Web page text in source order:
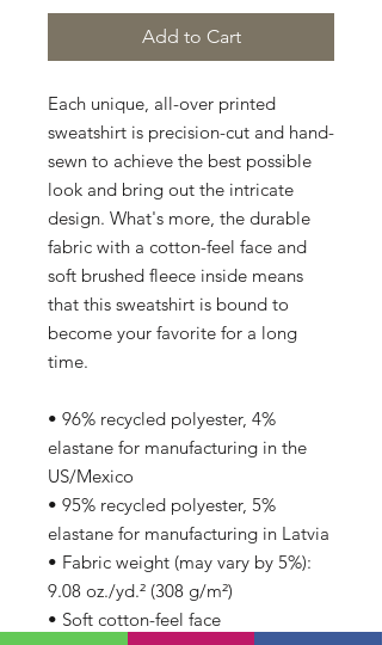
Add to Cart
Each unique, all-over printed
sweatshirt is precision-cut and hand-
sewn to achieve the best possible
look and bring out the intricate
design. What's more, the durable
fabric with a cotton-feel face and
soft brushed fleece inside means
that this sweatshirt is bound to
become your favorite for a long
time.
• 96% recycled polyester, 4%
elastane for manufacturing in the
US/Mexico
• 95% recycled polyester, 5%
elastane for manufacturing in Latvia
• Fabric weight (may vary by 5%):
9.08 oz./yd.² (308 g/m²)
• Soft cotton-feel face